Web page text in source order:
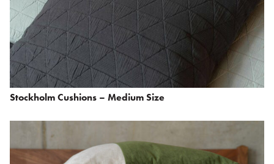
Stockholm Cushions – Medium Size